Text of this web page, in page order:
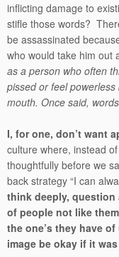
inflicting damage to
stifle those words?
be assassinated
who would take him out
as a person who often
pissed or feel
mouth. Once said,
I, for one, don’t want
culture where, instead
thoughtfully before we
back strategy “I can
think deeply,
of people not like
the one’s they have
image be okay if it